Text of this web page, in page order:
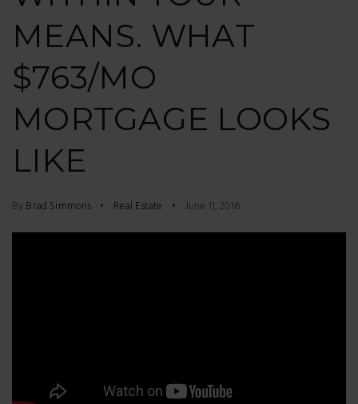
MEANS. WHAT
$763/MO
MORTGAGE LOOKS
LIKE
ByBrad Simmons Real Estate June 11, 2016